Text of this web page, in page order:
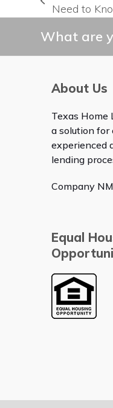
previous
Need to
What are
About Us
Texas Home
a solution for
experienced
lending
Company
Equal